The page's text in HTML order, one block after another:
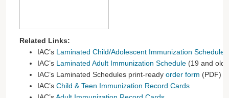
Related Links:
IAC’s Laminated Child/Adolescent Immunization Schedule
IAC’s Laminated Adult Immunization Schedule (19 and
IAC’s Laminated Schedules print-ready order form (PDF)
IAC’s Child & Teen Immunization Record Cards